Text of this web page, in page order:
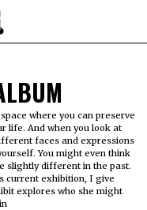
where you can preserve
life. And when you look at
faces and expressions
You might even think
slightly different in the past.
current exhibition, I give
explores who she might